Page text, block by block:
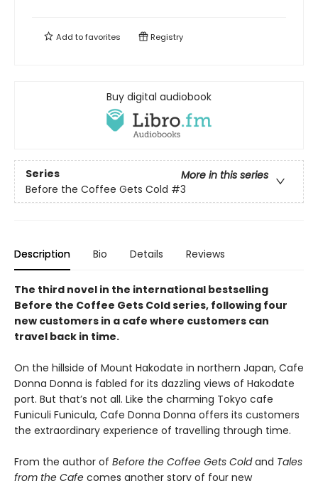
Add tofavorites Registry
Buy digital audiobook
Series
More in this series
Before the Coffee Gets Cold #3
Description Bio Details Reviews
The third novel in the international bestselling
Before the Coffee Gets Cold series, following four
new customers in a cafe where customers can
travel back in time.
On the hillside of Mount Hakodate in northern Japan, Cafe
Donna Donna is fabled for its dazzling views of Hakodate
port. But that’s not all. Like the charming Tokyo cafe
Funiculi Funicula, Cafe Donna Donna offers its customers
the extraordinary experience of travelling through time.
From the author of Before the Coffee Gets Coldand Tales
from the Cafe comes another story of four new